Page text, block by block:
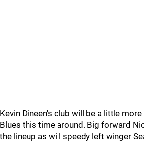
Kevin Dineen's club will be a little
Blues this time around. Big forward
the lineup as will speedy left winger